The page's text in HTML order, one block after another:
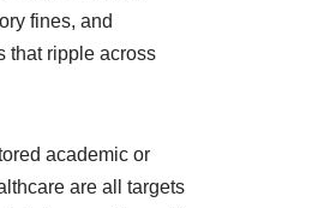
fines, and
that ripple across
academic or
are all targets